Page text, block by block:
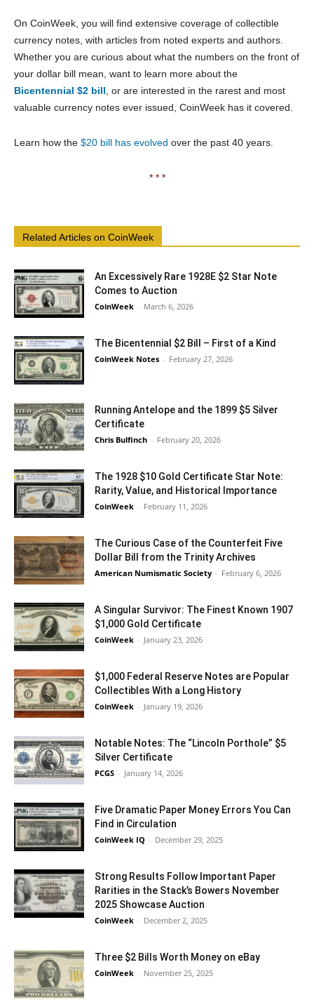
On CoinWeek, you will find extensive coverage of collectible
currency notes, with articles from noted experts and authors.
Whether you are curious about what the numbers on the front of
your dollar bill mean, want to learn more about the
Bicentennial $2 bill , or are interested in the rarest and most
valuable currency notes ever issued, CoinWeek has it covered.
Learn how the $20 bill has evolved over the past 40 years.
* * *
Related Articles on CoinWeek
An Excessively Rare 1928E $2 Star Note
Comes to Auction
CoinWeek - March 6, 2026
The Bicentennial $2 Bill – First of a Kind
CoinWeek Notes - February 27, 2026
Running Antelope and the 1899 $5 Silver
Certificate
Chris Bulfinch - February 20, 2026
The 1928 $10 Gold Certificate Star Note:
Rarity, Value, and Historical Importance
CoinWeek - February 11, 2026
The Curious Case of the Counterfeit Five
Dollar Bill from the Trinity Archives
American Numismatic Society - February 6, 2026
A Singular Survivor: The Finest Known 1907
$1,000 Gold Certificate
CoinWeek - January 23, 2026
$1,000 Federal Reserve Notes are Popular
Collectibles With a Long History
CoinWeek - January 19, 2026
Notable Notes: The “Lincoln Porthole” $5
Silver Certificate
PCGS - January 14, 2026
Five Dramatic Paper Money Errors You Can
Find in Circulation
CoinWeek IQ - December 29, 2025
Strong Results Follow Important Paper
Rarities in the Stack’s Bowers November
2025 Showcase Auction
CoinWeek - December 2, 2025
Three $2 Bills Worth Money on eBay
CoinWeek - November 25, 2025